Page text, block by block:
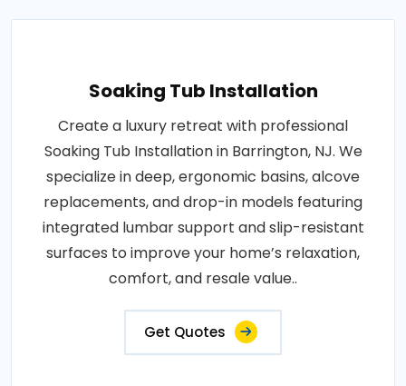
Soaking Tub Installation
Create a luxury retreat with professional
Soaking Tub Installation in Barrington, NJ. We
specialize in deep, ergonomic basins, alcove
replacements, and drop-in models featuring
integrated lumbar support and slip-resistant
surfaces to improve your home’s relaxation,
comfort, and resale value..
Get Quotes